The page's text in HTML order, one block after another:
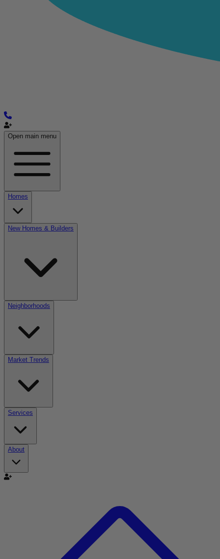
Open main menu
Homes
New Homes & Builders
Neighborhoods
Market Trends
Services
About